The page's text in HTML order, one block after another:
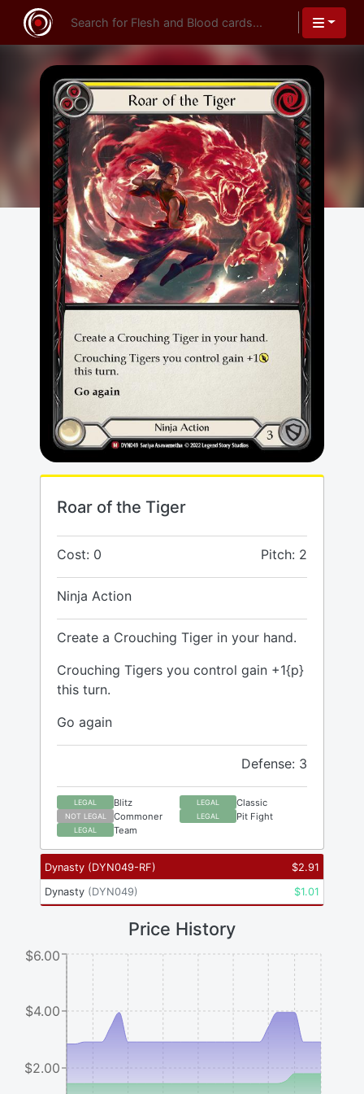
Roar of the Tiger
Cost: 0 Pitch: 2
Ninja Action
Create a Crouching Tiger in your hand.
Crouching Tigers you control gain +1{p}
this turn.
Go again
Defense: 3
LEGAL Blitz LEGAL Classic
NOT LEGAL Commoner LEGAL Pit Fight
LEGAL Team
Dynasty (DYN049-RF) $2.91
Dynasty (DYN049) $1.01
Price History
$2.00
$4.00
$6.00